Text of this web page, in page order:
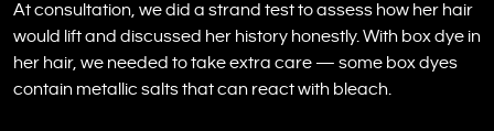
At consultation, we did a strand test to assess how her hair
would lift and discussed her history honestly. With box dye in
her hair, we needed to take extra care — some box dyes
contain metallic salts that can react with bleach.